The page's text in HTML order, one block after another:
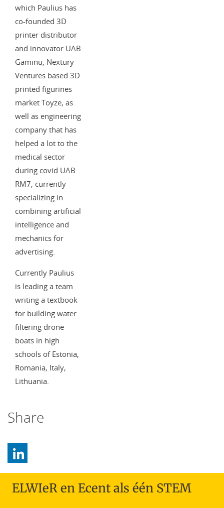
which Paulius has
co-founded 3D
printer distributor
and innovator UAB
Gaminu, Nextury
Ventures based 3D
printed figurines
market Toyze, as
well as engineering
company that has
helped a lot to the
medical sector
during covid UAB
RM7, currently
specializing in
combining artificial
intelligence and
mechanics for
advertising.
Currently Paulius
is leading a team
writing a textbook
for building water
filtering drone
boats in high
schools of Estonia,
Romania, Italy,
Lithuania.
Share
ELWIeR en Ecent als één STEM